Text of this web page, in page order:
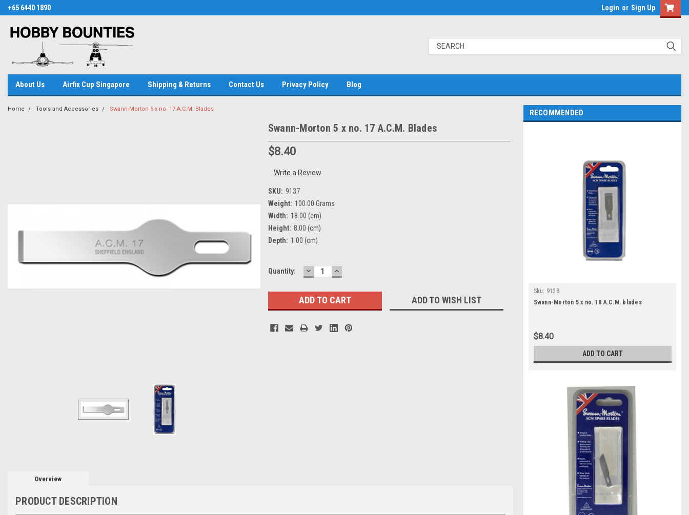
+65 6440 1890 Login or Sign Up
About Us Airfix Cup Singapore Shipping & Returns Contact Us Privacy Policy Blog
Home Tools and Accessories Swann-Morton 5 x no. 17 A.C.M. Blades
Swann-Morton 5 x no. 17 A.C.M. Blades
$8.40
Write a Review
SKU: 9137
Weight: 100.00 Grams
Width: 18.00 (cm)
Height: 8.00 (cm)
Depth: 1.00 (cm)
Current
Quantity: DECREASE
QUANTITY:
INCREASE
QUANTITY:
ADD TO WISH LIST
Overview
PRODUCT DESCRIPTION
RECOMMENDED
Sku: 9138
Swann-Morton 5 x no. 18 A.C.M. blades
$8.40
ADD TO CART